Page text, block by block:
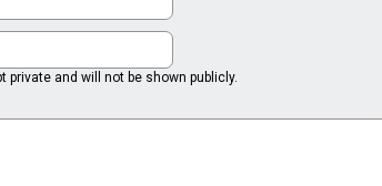
private and will not be shown publicly.